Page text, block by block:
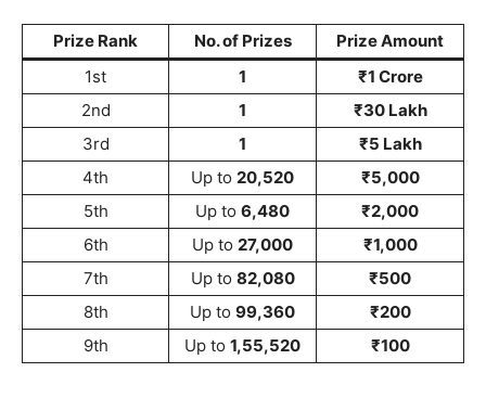
Prize Rank No. of Prizes
Prize Amount
1st
1
₹1 Crore
2nd
1
₹30 Lakh
3rd
1
₹5 Lakh
4th
Up to 20,520
₹5,000
5th
Up to 6,480
₹2,000
6th
Up to 27,000
₹1,000
7th
Up to 82,080
₹500
8th
Up to 99,360
₹200
9th
Up to 1,55,520 ₹100